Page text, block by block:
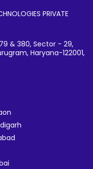
PRIVATE
& 380, Sector - 29,
Haryana-122001,